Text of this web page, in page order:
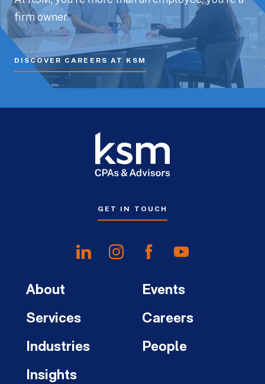
firm owner.
DISCOVER CAREERS AT KSM
GET IN TOUCH
About
Services
Industries
Insights
Events
Careers
People